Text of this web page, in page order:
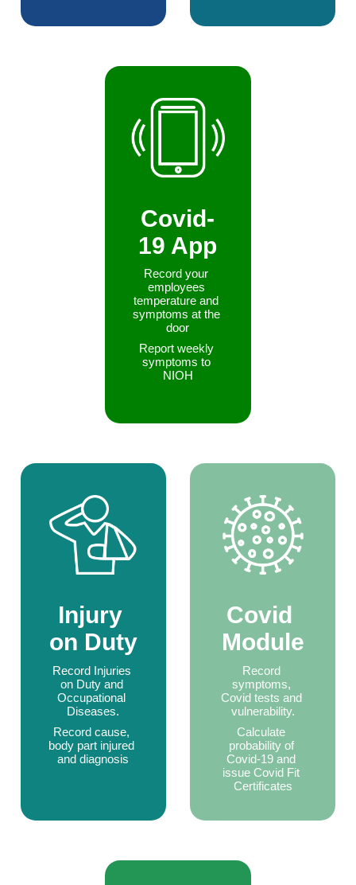
Covid-
19 App
Record your
employees
temperature and
symptoms at the
door
Report weekly
symptoms to
NIOH
Injury
on Duty
Record Injuries
on Duty and
Occupational
Diseases.
Record cause,
body part injured
and diagnosis
Covid
Module
Record
symptoms,
Covid tests and
vulnerability.
Calculate
probability of
Covid-19 and
issue Covid Fit
Certificates